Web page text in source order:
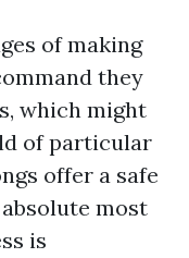
of making
they
which might
of particular
offer a safe
most
is